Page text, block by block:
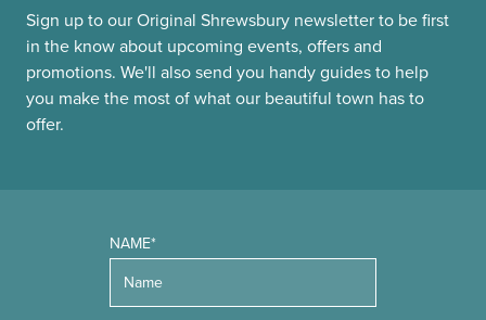
Sign up to our Original Shrewsbury newsletter to be first
in the know about upcoming events, offers and
promotions. We'll also send you handy guides to help
you make the most of what our beautiful town has to
offer.
NAME*